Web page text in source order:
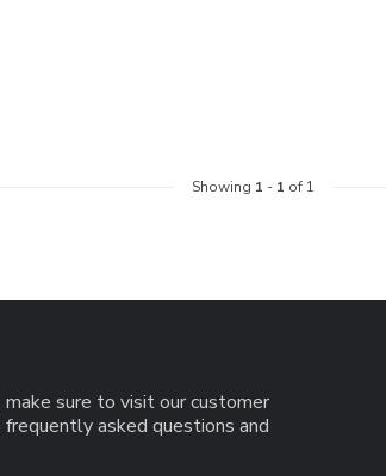
Showing 1 - 1 of 1
make sure to visit our customer
asked questions and